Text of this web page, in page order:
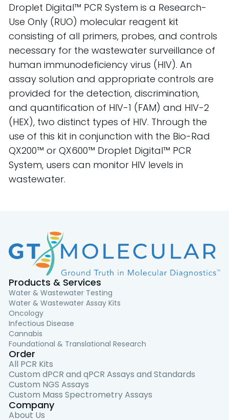
Droplet Digital™ PCR System is a Research-
Use Only (RUO) molecular reagent kit
consisting of all primers, probes, and controls
necessary for the wastewater surveillance of
human immunodeficiency virus (HIV). An
assay solution and appropriate controls are
provided for the detection, discrimination,
and quantification of HIV-1 (FAM) and HIV-2
(HEX), two distinct types of HIV. Through the
use of this kit in conjunction with the Bio-Rad
QX200™ or QX600™ Droplet Digital™ PCR
System, users can monitor HIV levels in
wastewater.
Products & Services
Water & Wastewater Testing
Water & Wastewater Assay Kits
Oncology
Infectious Disease
Cannabis
Foundational & Translational Research
Order
All PCR Kits
Custom dPCR and qPCR Assays and Standards
Custom NGS Assays
Custom Mass Spectrometry Assays
Company
About Us